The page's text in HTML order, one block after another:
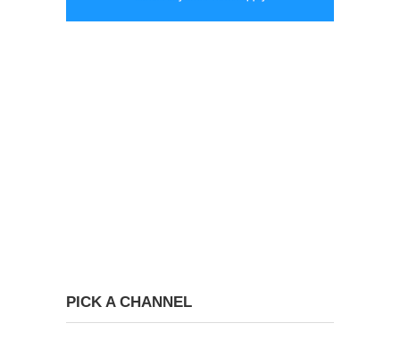
PICK A CHANNEL